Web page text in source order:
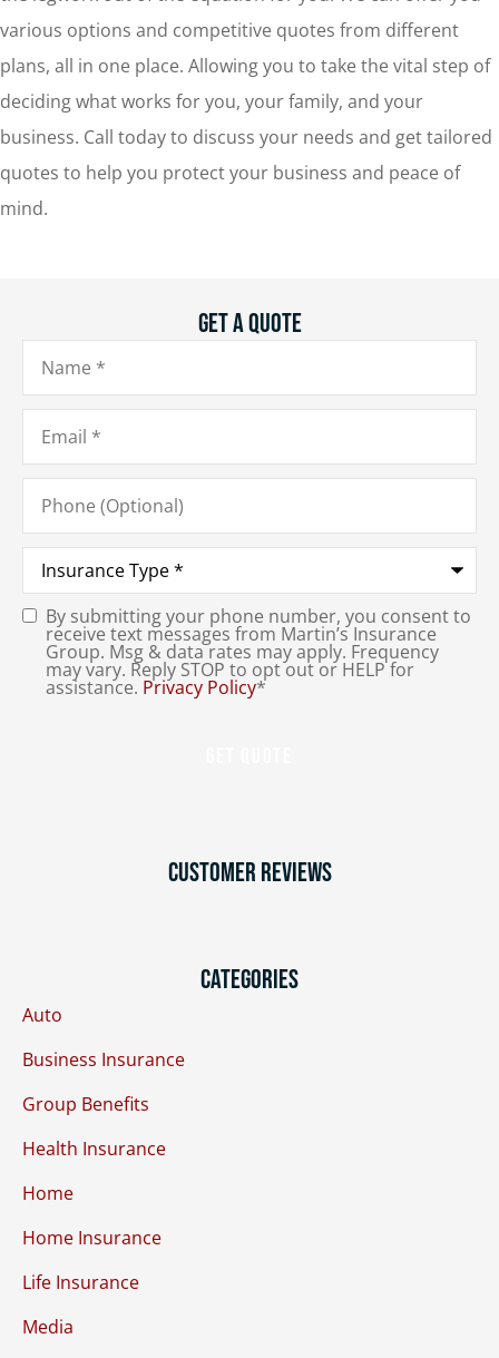
various options and competitive quotes from different
plans, all in one place. Allowing you to take the vital step of
deciding what works for you, your family, and your
business. Call today to discuss your needs and get tailored
quotes to help you protect your business and peace of
mind.
Get A Quote
Name*
Email*
Phone
(Optional)
Type
Insurance*
Consent*
By submitting your phone number, you consent to
receive text messages from Martin’s Insurance
Group. Msg & data rates may apply. Frequency
may vary. Reply STOP to opt out or HELP for
assistance. Privacy Policy*
Customer Reviews
Categories
Auto
Business Insurance
Group Benefits
Health Insurance
Home
Home Insurance
Life Insurance
Media